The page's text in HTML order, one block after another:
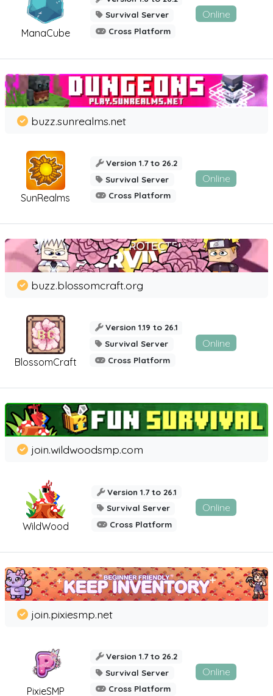
ManaCube
Survival Server
Cross Platform
Online
SunRealms
buzz.sunrealms.net
Version 1.7 to 26.2
Survival Server
Cross Platform
Online
BlossomCraft
buzz.blossomcraft.org
Version 1.19 to 26.1
Survival Server
Cross Platform
Online
WildWood
join.wildwoodsmp.com
Version 1.7 to 26.1
Survival Server
Cross Platform
Online
PixieSMP
join.pixiesmp.net
Version 1.7 to 26.2
Survival Server
Cross Platform
Online